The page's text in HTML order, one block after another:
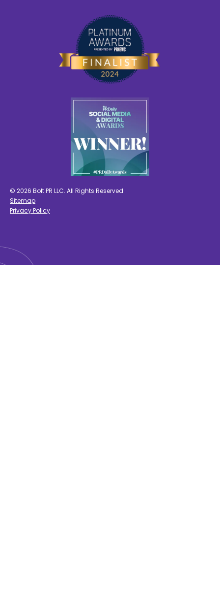
© 2026 Bolt PR LLC. All Rights Reserved
Sitemap
Privacy Policy